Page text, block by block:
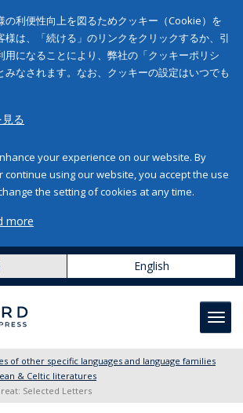
の利便性向上を図るためクッキー（Cookie）を
様は、「続ける」のリンクをクリックするか、引
用になることにより、弊社の「クッキーポリシ
みなされます。なお、クッキーの設定はいつでも
る
your experience on our website. By
continue using our website, you accept the use
the setting of cookies at any time.
more
English
of other specific languages and language families
& Celtic literatures
Selected Letters